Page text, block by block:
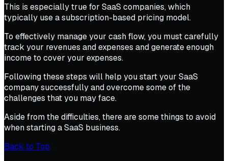
This is especially true for SaaS companies, which
typically use a subscription-based pricing model.
To effectively manage your cash flow, you must carefully
track your revenues and expenses and generate enough
income to cover your expenses.
Following these steps will help you start your SaaS
company successfully and overcome some of the
challenges that you may face.
Aside from the difficulties, there are some things to avoid
when starting a SaaS business.
Back to Top